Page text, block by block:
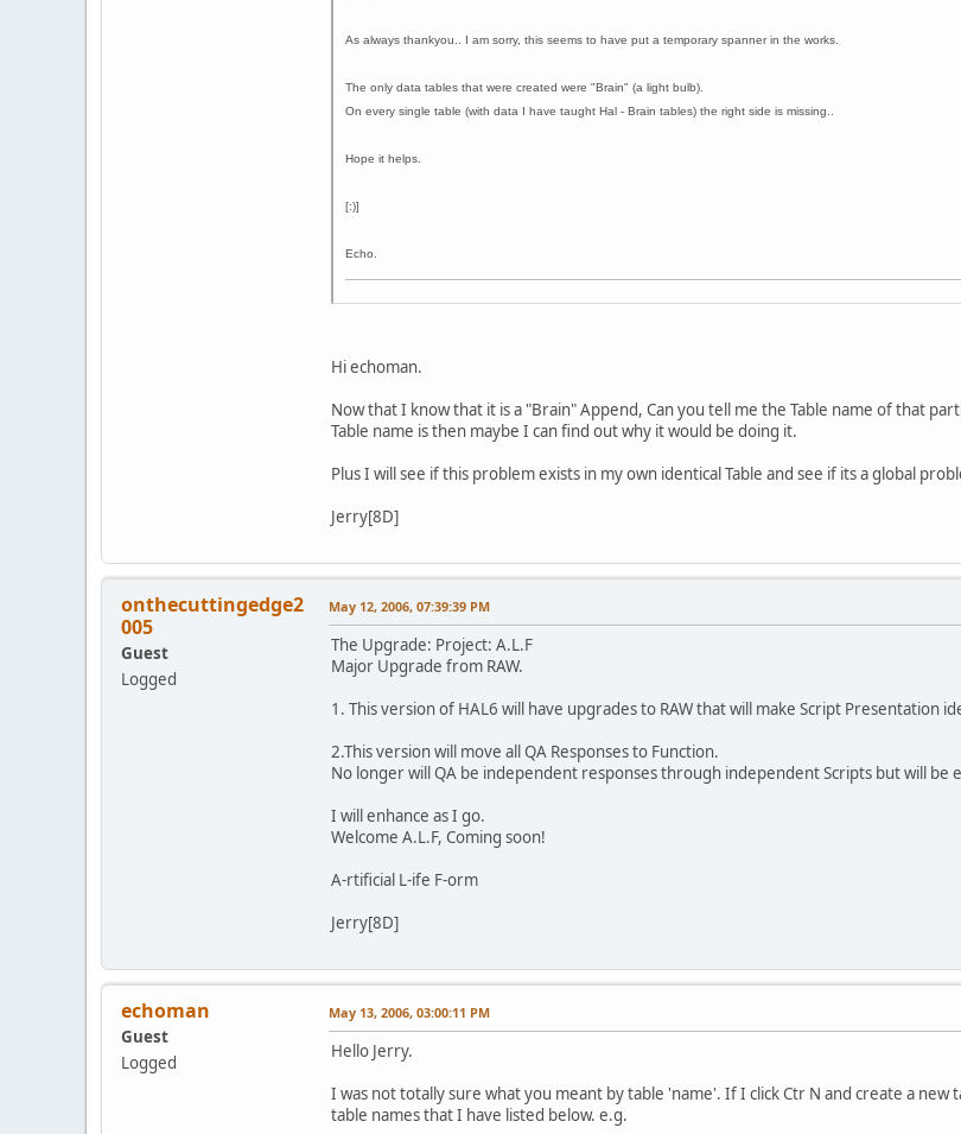
As always thankyou.. I am sorry, this seems to have put a temporary spanner in the works.
The only data tables that were created were "Brain" (a light bulb).
On every single table (with data I have taught Hal - Brain tables) the right side is missing..
Hope it helps.
[:)]
Echo.
Hi echoman.
Now that I know that it is a "Brain" Append, Can you tell me the Table name of that
Table name is then maybe I can find out why it would be doing it.
Plus I will see if this problem exists in my own identical Table and see if its a global
Jerry[8D]
onthecuttingedge2
005
Guest
Logged
May 12, 2006, 07:39:39 PM
The Upgrade: Project: A.L.F
Major Upgrade from RAW.
1. This version of HAL6 will have upgrades to RAW that will make Script Presentation
2.This version will move all QA Responses to Function.
No longer will QA be independent responses through independent Scripts but will be
I will enhance as I go.
Welcome A.L.F, Coming soon!
A-rtificial L-ife F-orm
Jerry[8D]
echoman
Guest
Logged
May 13, 2006, 03:00:11 PM
Hello Jerry.
I was not totally sure what you meant by table 'name'. If I click Ctr N and create a
table names that I have listed below. e.g.